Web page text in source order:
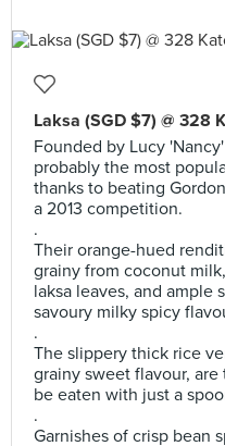
Laksa (SGD $7) @ 328
Founded by Lucy
probably the most
thanks to beating
a 2013 competition.
.
Their orange-hued
grainy from coconut
laksa leaves, and ample
savoury milky spicy
.
The slippery thick rice
grainy sweet flavour,
be eaten with just a
.
Garnishes of crisp bean